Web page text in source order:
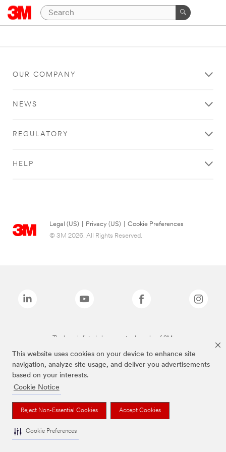
This website uses cookies on your device to enhance site
navigation, analyze site usage, and deliver you advertisements
based on your interests.
Cookie Notice
Reject Non-Essential Cookies Accept Cookies
Cookie Preferences
OUR COMPANY
NEWS
REGULATORY
HELP
Legal (US) Privacy (US)
Cookie Preferences
© 3M 2026. All Rights Reserved.
The brands listed above are trademarks of 3M.